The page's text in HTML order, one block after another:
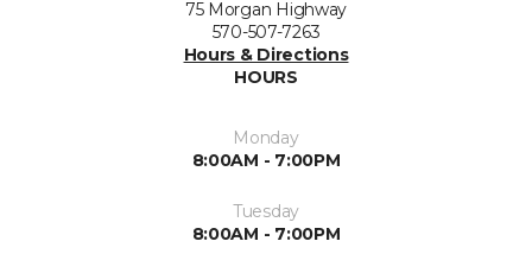
75 Morgan Highway
570-507-7263
Hours & Directions
HOURS
Monday
8:00AM - 7:00PM
Tuesday
8:00AM - 7:00PM